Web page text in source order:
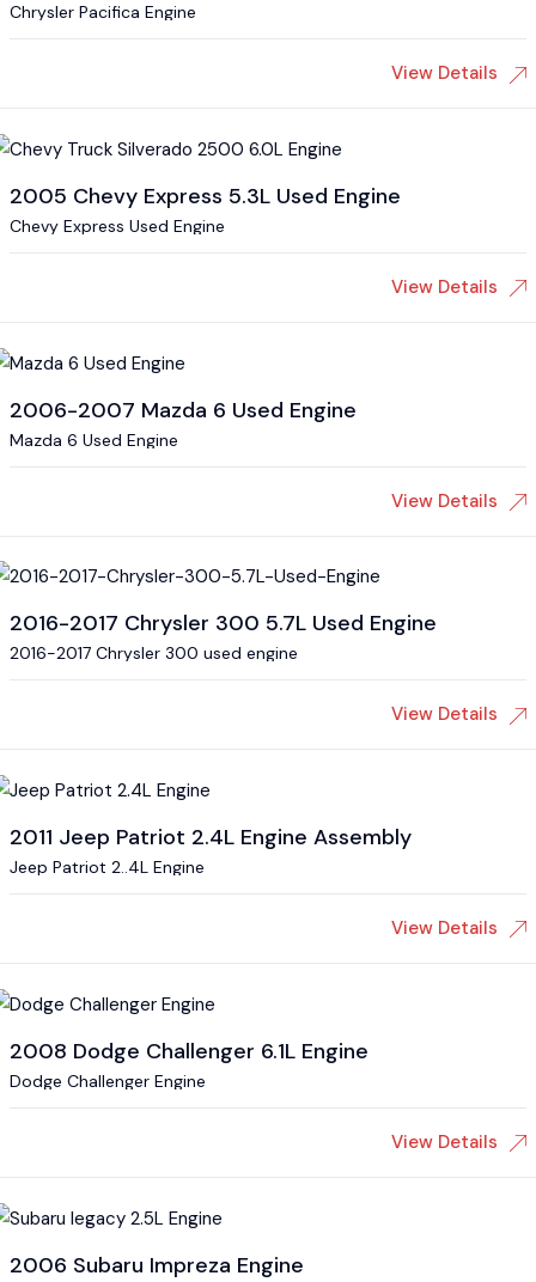
Chrysler Pacifica Engine
View Details
2005 Chevy Express 5.3L Used Engine
Chevy Express Used Engine
View Details
2006-2007 Mazda 6 Used Engine
Mazda 6 Used Engine
View Details
2016-2017 Chrysler 300 5.7L Used Engine
2016-2017 Chrysler 300 used engine
View Details
2011 Jeep Patriot 2.4L Engine Assembly
Jeep Patriot 2..4L Engine
View Details
2008 Dodge Challenger 6.1L Engine
Dodge Challenger Engine
View Details
2006 Subaru Impreza Engine